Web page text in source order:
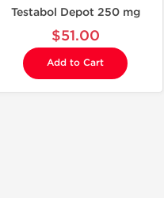
Testabol Depot 250 mg
$51.00
Add to Cart